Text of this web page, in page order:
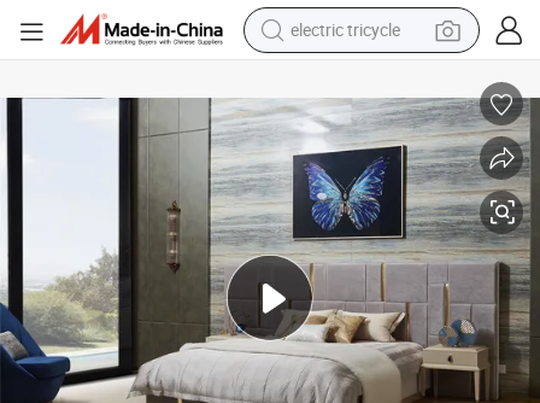
racing motorcycle
weight loss capsule
pullover hoody
powder
farm tractor
man watch